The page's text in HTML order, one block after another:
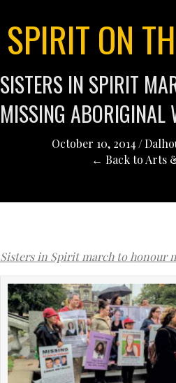
SPIRIT ON
SISTERS IN SPIRIT
MISSING ABORIGINAL
October 10, 2014 /
← Back to Arts
Sisters in Spirit march to honour